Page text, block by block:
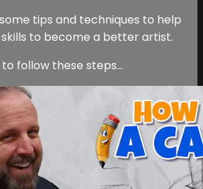
tips and techniques to help
to become a better artist.
follow these steps...